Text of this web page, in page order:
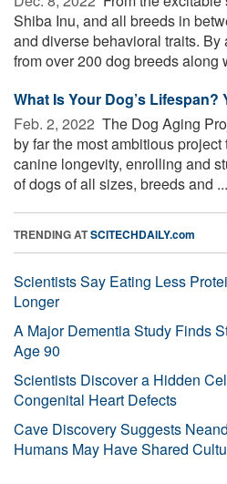
Shiba Inu, and all breeds in
and diverse behavioral traits.
from over 200 dog breeds along
What Is Your Dog’s
Feb. 2, 2022  The Dog Aging
by far the most ambitious
canine longevity, enrolling and
of dogs of all sizes, breeds and ...
TRENDING ATSCITECHDAILY.com
Scientists Say Eating Less
Longer
A Major Dementia Study Finds
Age 90
Scientists Discover a Hidden
Congenital Heart Defects
Cave Discovery Suggests
Humans May Have Shared